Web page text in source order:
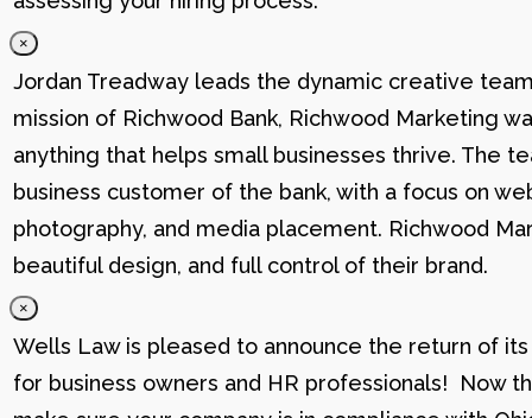
×
Jordan Treadway leads the dynamic creative
mission of Richwood Bank, Richwood Marketing
anything that helps small businesses thrive. The
business customer of the bank, with a focus on
photography, and media placement. Richwood
beautiful design, and full control of their brand.
×
Wells Law is pleased to announce the return of
for business owners and HR professionals! Now